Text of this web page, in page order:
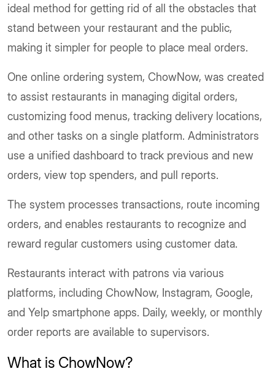
ideal method for getting rid of all the obstacles that
stand between your restaurant and the public,
making it simpler for people to place meal orders.
One online ordering system, ChowNow, was created
to assist restaurants in managing digital orders,
customizing food menus, tracking delivery locations,
and other tasks on a single platform. Administrators
use a unified dashboard to track previous and new
orders, view top spenders, and pull reports.
The system processes transactions, route incoming
orders, and enables restaurants to recognize and
reward regular customers using customer data.
Restaurants interact with patrons via various
platforms, including ChowNow, Instagram, Google,
and Yelp smartphone apps. Daily, weekly, or monthly
order reports are available to supervisors.
What is ChowNow?